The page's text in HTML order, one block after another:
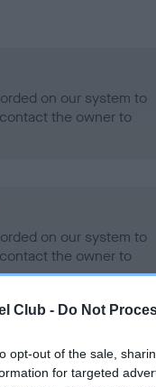
Club - Do Not
opt-out of the sale,
for targeted
on our system to
the owner to
on our system to
the owner to